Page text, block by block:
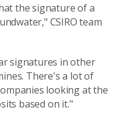
the signature of a
CSIRO team
signatures in other
There's a lot of
looking at the
based on it."